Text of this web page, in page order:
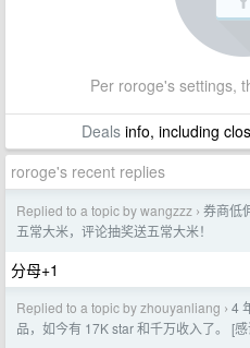
Per roroge's settings,
Dealsinfo, including
roroge's recent replies
Replied to a topic by wangzzz › 券商低
五常大米，评论抽奖送五常大米！
分母+1
Replied to a topic by zhouyanliang › 4
品，如今有 17K star 和千万收入了。 [